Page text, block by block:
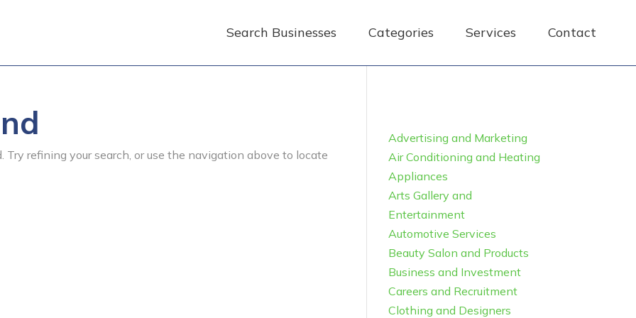
Search Businesses Categories Services Contact
Try refining your search, or use the navigation above to locate
Advertising and Marketing
Air Conditioning and Heating
Appliances
Arts Gallery and
Entertainment
Automotive Services
Beauty Salon and Products
Business and Investment
Careers and Recruitment
Clothing and Designers